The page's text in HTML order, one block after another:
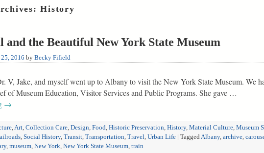
History
and the Beautiful New York State Museum
2016 by Becky Fifield
V, Jake, and myself went up to Albany to visit the New York State Museum. We
of Museum Education, Visitor Services and Public Programs. She gave …
→
,Art, Collection Care, Design, Food, Historic Preservation, History, Material Culture, Museum
, Social History, Transit, Transportation, Travel, Urban Life Tagged Albany, archive,
, museum, New York, New York State Museum, train